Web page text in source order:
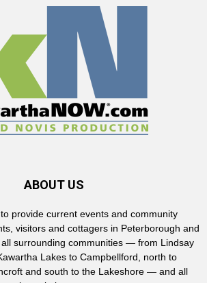
ABOUT US
provide current events and community
visitors and cottagers in Peterborough and
surrounding communities — from Lindsay
Lakes to Campbellford, north to
and south to the Lakeshore — and all